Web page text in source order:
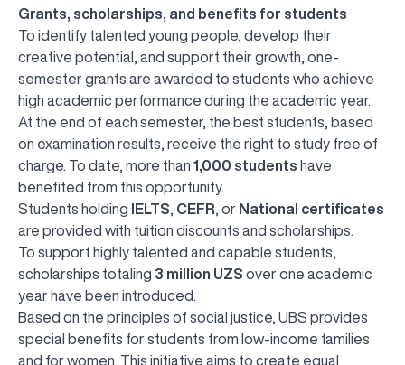
Grants, scholarships, and benefits for students
To identify talented young people, develop their
creative potential, and support their growth, one-
semester grants are awarded to students who achieve
high academic performance during the academic year.
At the end of each semester, the best students, based
on examination results, receive the right to study free of
charge. To date, more than 1,000 students have
benefited from this opportunity.
Students holding
IELTS CEFR , or National certificates
are provided with tuition discounts and scholarships.
To support highly talented and capable students,
scholarships totaling 3 million UZS over one academic
year have been introduced.
Based on the principles of social justice, UBS provides
special benefits for students from low-income families
and for women. This initiative aims to create equal